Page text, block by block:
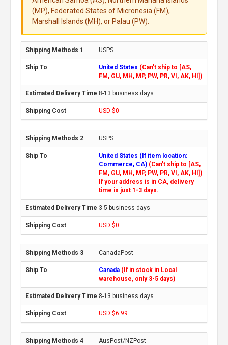
(MP), Federated States of Micronesia (FM),
Marshall Islands (MH), or Palau (PW).
USPS
United States (Can't ship to [AS,
FM, GU, MH, MP, PW, PR, VI, AK, HI])
8-13 business days
USD $0
USPS
United States (If item location:
Commerce, CA) (Can't ship to [AS,
FM, GU, MH, MP, PW, PR, VI, AK, HI])
If your address is in CA, delivery
time is just 1-3 days.
3-5 business days
USD $0
CanadaPost
Canada (If in stock in Local
warehouse, only 3-5 days)
8-13 business days
USD $6.99
AusPost/NZPost